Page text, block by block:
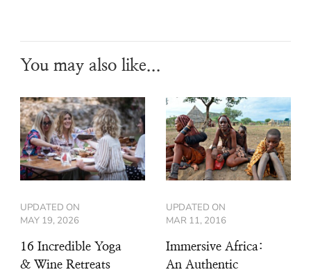
You may also like...
UPDATED ON
MAY 19, 2026
16 Incredible Yoga
& Wine Retreats
UPDATED ON
MAR 11, 2016
Immersive Africa:
An Authentic